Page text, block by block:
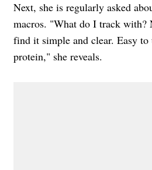
Next, she is regularly asked
macros. "What do I track
find it simple and clear. Easy to
protein," she reveals.